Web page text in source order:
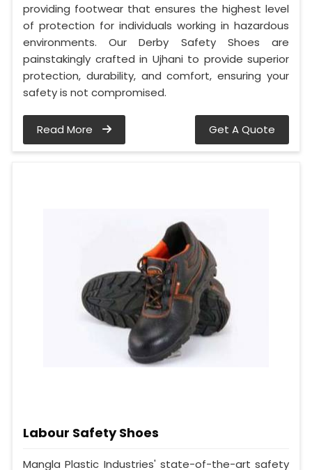
providing footwear that ensures the highest level
of protection for individuals working in hazardous
environments. Our Derby Safety Shoes are
painstakingly crafted in Ujhani to provide superior
protection, durability, and comfort, ensuring your
safety is not compromised.
Read More Get A Quote
Labour Safety Shoes
Mangla Plastic Industries' state-of-the-art safety